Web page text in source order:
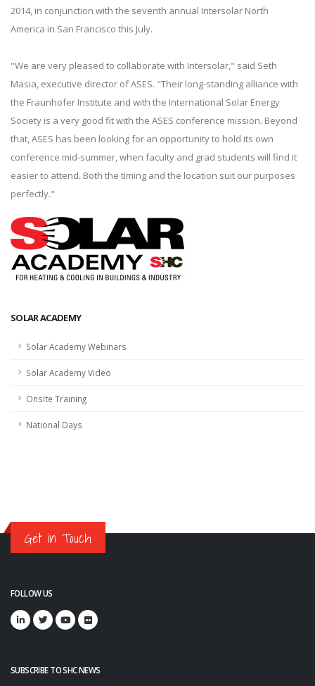
2014, in conjunction with the seventh annual Intersolar North
America in San Francisco this July.
"We are very pleased to collaborate with Intersolar," said Seth
Masia, executive director of ASES. "Their long-standing alliance with
the Fraunhofer Institute and with the International Solar Energy
Society is a very good fit with the ASES conference mission. Beyond
that, ASES has been looking for an opportunity to hold its own
conference mid-summer, when faculty and grad students will find it
easier to attend. Both the timing and the location suit our purposes
perfectly."
SOLAR ACADEMY
Solar Academy Webinars
Solar Academy Video
Onsite Training
National Days
Get in Touch
FOLLOW US
SUBSCRIBE TO SHC NEWS